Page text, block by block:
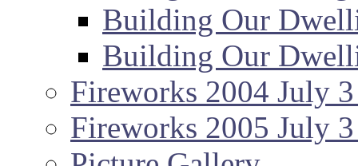
Building Our
Building Our
Fireworks 2004 July
Fireworks 2005 July